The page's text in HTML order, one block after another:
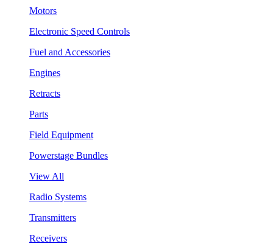
Motors
Electronic Speed Controls
Fuel and Accessories
Engines
Retracts
Parts
Field Equipment
Powerstage Bundles
View All
Radio Systems
Transmitters
Receivers